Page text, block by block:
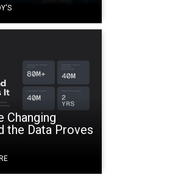
Changing
the Data Proves